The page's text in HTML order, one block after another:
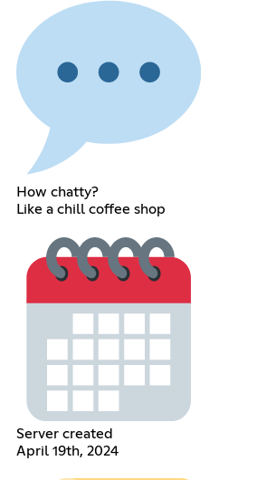
How chatty?
Like a chill coffee shop
Server created
April 19th, 2024